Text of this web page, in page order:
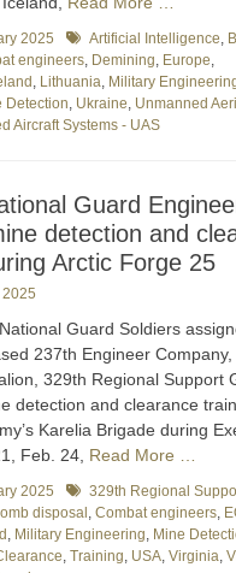
2025 TagsArtificial Intelligence,
engineers, Demining, Europe,
, Lithuania, Military
Detection, Ukraine, Unmanned
Aircraft Systems - UAS
Guard
detection and
Arctic Forge 25
2025
Guard Soldiers
237th Engineer Company,
329th Regional Support
detection and clearance
Karelia Brigade during
Feb. 24, Read More …
2025 Tags329th Regional
disposal , Combat engineers,
, Military Engineering, Mine
, Training, USA, Virginia,